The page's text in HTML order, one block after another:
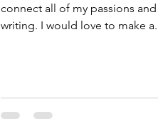
connect all of my passions
writing. I would love to make